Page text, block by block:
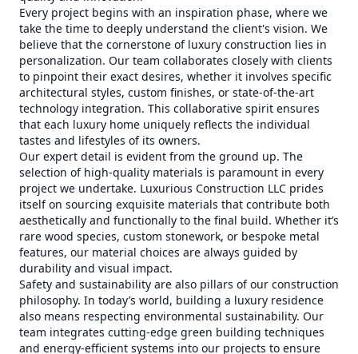
Every project begins with an inspiration phase, where we
take the time to deeply understand the client's vision. We
believe that the cornerstone of luxury construction lies in
personalization. Our team collaborates closely with clients
to pinpoint their exact desires, whether it involves specific
architectural styles, custom finishes, or state-of-the-art
technology integration. This collaborative spirit ensures
that each luxury home uniquely reflects the individual
tastes and lifestyles of its owners.
Our expert detail is evident from the ground up. The
selection of high-quality materials is paramount in every
project we undertake. Luxurious Construction LLC prides
itself on sourcing exquisite materials that contribute both
aesthetically and functionally to the final build. Whether it’s
rare wood species, custom stonework, or bespoke metal
features, our material choices are always guided by
durability and visual impact.
Safety and sustainability are also pillars of our construction
philosophy. In today’s world, building a luxury residence
also means respecting environmental sustainability. Our
team integrates cutting-edge green building techniques
and energy-efficient systems into our projects to ensure